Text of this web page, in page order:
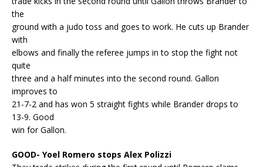
the
ground with a judo toss and goes to work. He cuts up Brander
with
elbows and finally the referee jumps in to stop the fight not
quite
three and a half minutes into the second round. Gallon
improves to
21-7-2 and has won 5 straight fights while Brander drops to
13-9. Good
win for Gallon.
GOOD- Yoel Romero stops Alex Polizzi